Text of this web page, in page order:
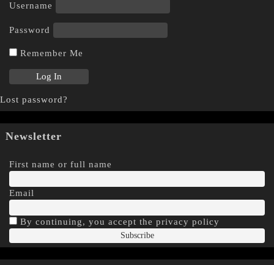
Username
Password
Remember Me
Lost password?
Newsletter
First name or full name
Email
By continuing, you accept the privacy policy